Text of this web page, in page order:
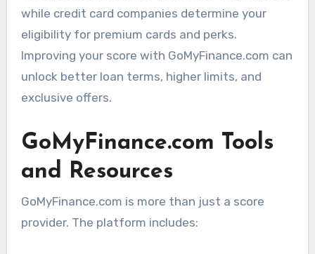
while credit card companies determine your
eligibility for premium cards and perks.
Improving your score with GoMyFinance.com can
unlock better loan terms, higher limits, and
exclusive offers.
GoMyFinance.com Tools
and Resources
GoMyFinance.com is more than just a score
provider. The platform includes: